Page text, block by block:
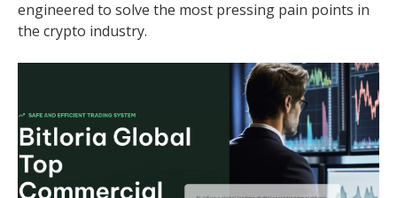
engineered to solve the most pressing pain points in
the crypto industry.